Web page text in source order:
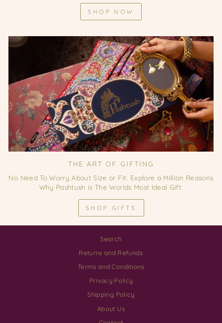
SHOP NOW
THE ART OF GIFTING
No Need To Worry About Size or Fit. Explore a Million Reasons
Why Pashtush is The Worlds Most Ideal Gift.
SHOP GIFTS
Search
Returns and Refunds
Terms and Conditions
Privacy Policy
Shipping Policy
About Us